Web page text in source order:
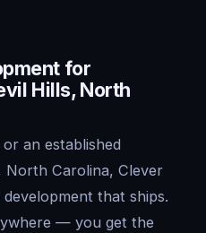
for
Hills, North
an established
North Carolina, Clever
that ships.
— you get the